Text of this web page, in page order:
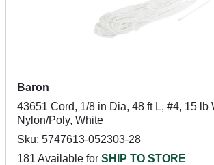
Baron
43651 Cord, 1/8 in Dia, 48 ft L, #4, 15 lb
Nylon/Poly, White
Sku: 5747613-052303-28
181 Available for SHIP TO STORE